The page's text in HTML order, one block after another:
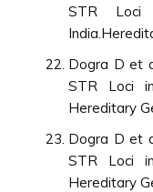
STR Loci
Dogra D et
STR Loci
Hereditary
Dogra D et
STR Loci
Hereditary